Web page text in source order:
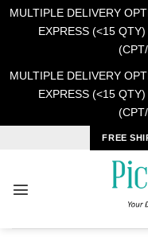
MULTIPLE DELIVERY
EXPRESS (<15
MULTIPLE DELIVERY
EXPRESS (<15
FREE